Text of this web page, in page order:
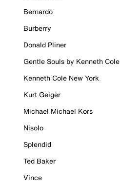
Bernardo
Burberry
Donald Pliner
Gentle Souls by Kenneth Cole
Kenneth Cole New York
Kurt Geiger
Michael Michael Kors
Nisolo
Splendid
Ted Baker
Vince